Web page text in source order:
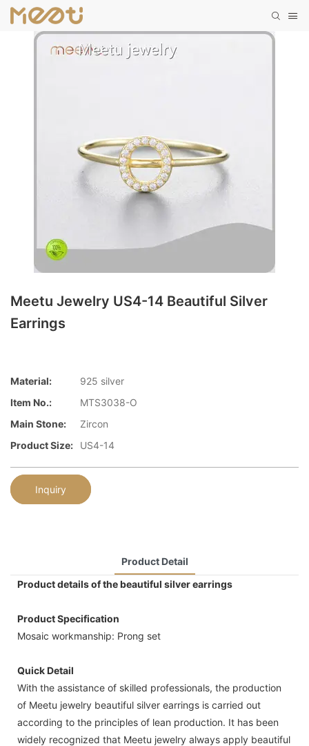
Meetu Jewelry US4-14 Beautiful Silver
Earrings
Material:
925 silver
Item No.:
MTS3038-O
Main Stone:
Zircon
Product Size:
US4-14
Inquiry
Product Detail
Product details of the beautiful silver earrings
Product Specification
Mosaic workmanship: Prong set
Quick Detail
With the assistance of skilled professionals, the production
of Meetu jewelry beautiful silver earrings is carried out
according to the principles of lean production. It has been
widely recognized that Meetu jewelry always apply beautiful